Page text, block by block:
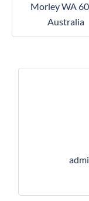
Morley WA
Australia